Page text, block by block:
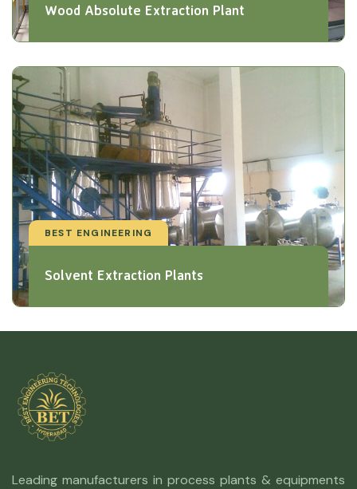
Wood Absolute Extraction Plant
BEST ENGINEERING
Solvent Extraction Plants
Leading manufacturers in process plants & equipments